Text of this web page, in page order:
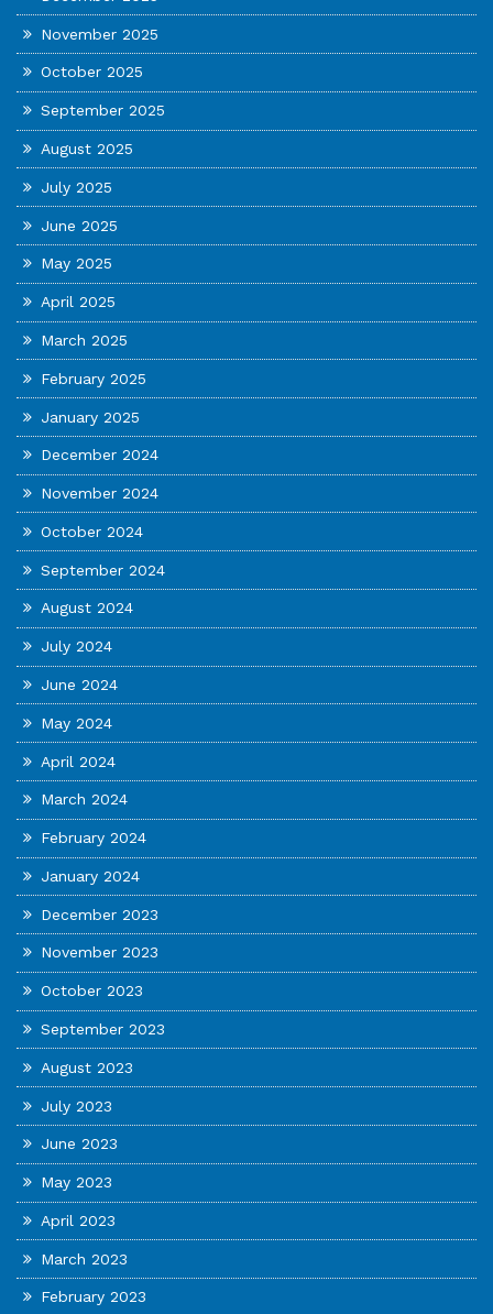
November 2025
October 2025
September 2025
August 2025
July 2025
June 2025
May 2025
April 2025
March 2025
February 2025
January 2025
December 2024
November 2024
October 2024
September 2024
August 2024
July 2024
June 2024
May 2024
April 2024
March 2024
February 2024
January 2024
December 2023
November 2023
October 2023
September 2023
August 2023
July 2023
June 2023
May 2023
April 2023
March 2023
February 2023